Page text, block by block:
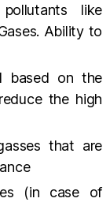
like
Ability to
based on the
the high
that are
(in case of